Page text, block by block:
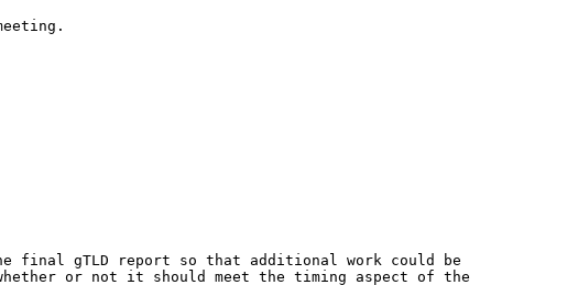
final gTLD report so that additional work could be
or not it should meet the timing aspect of the